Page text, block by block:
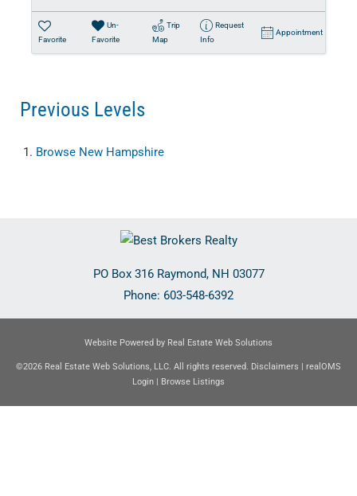
Favorite
Un-
Favorite
Trip
Map
Request
Info
Appointment
Previous Levels
Browse New Hampshire
PO Box 316 Raymond, NH 03077
Phone: 603-548-6392
Website Powered by Real Estate Web Solutions
©2026 Real Estate Web Solutions, LLC. All rights reserved. Disclaimers
realOMS
Login
Browse Listings